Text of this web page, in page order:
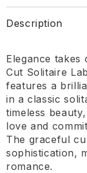
Description
Elegance takes
Cut Solitaire
features a
in a classic
timeless
love and
The graceful
sophistication,
romance.